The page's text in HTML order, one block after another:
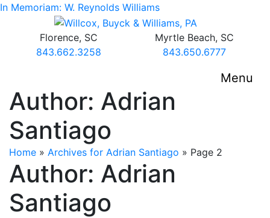
Skip
In Memoriam: W. Reynolds Williams
Return home
Florence, SC
Call our office
843.662.3258
Myrtle Beach, SC
Call our office
843.650.6777
Menu
Author: Adrian
Santiago
Home » Archives for Adrian Santiago » Page 2
Author: Adrian
Santiago